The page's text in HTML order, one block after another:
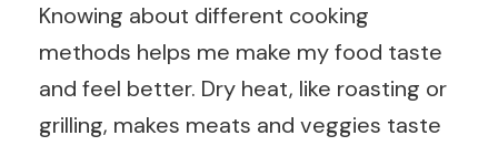
Knowing about different cooking
methods helps me make my food taste
and feel better. Dry heat, like roasting or
grilling, makes meats and veggies taste